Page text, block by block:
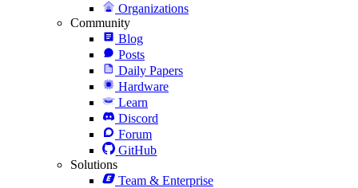
Organizations
Community
Blog
Posts
Daily Papers
Hardware
Learn
Discord
Forum
GitHub
Solutions
Team & Enterprise